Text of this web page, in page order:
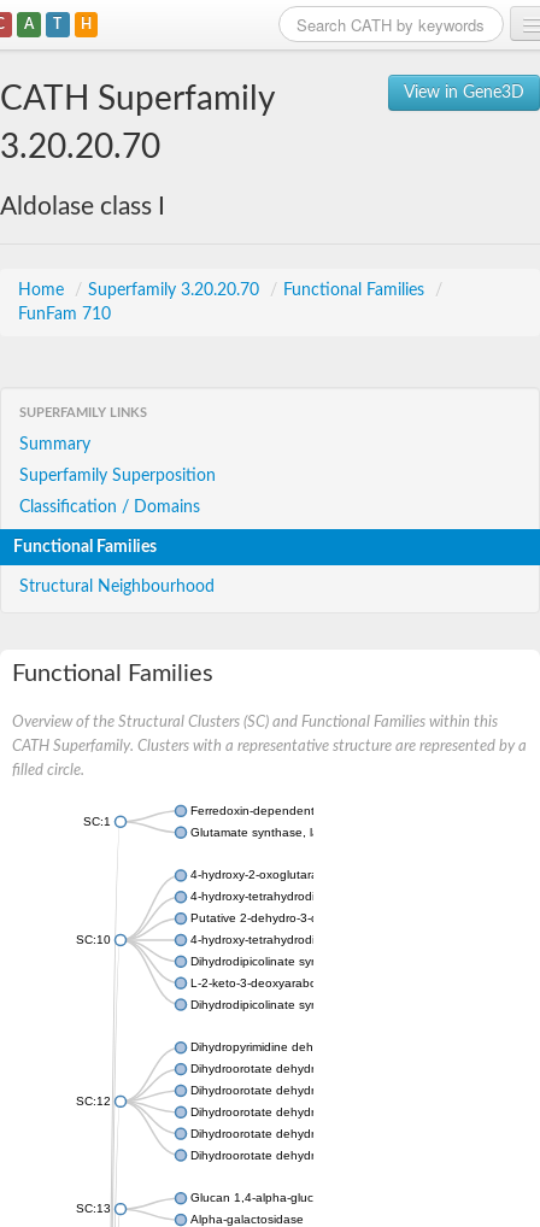
A T H
View in Gene3D
CATH Superfamily
3.20.20.70
Aldolase class I
Home / Superfamily 3.20.20.70 / Functional Families
/
FunFam 710
SUPERFAMILY LINKS
Summary
Superfamily Superposition
Classification / Domains
Functional Families
Structural Neighbourhood
Functional Families
Overview of the Structural Clusters (SC) and Functional Families within this
CATH Superfamily. Clusters with a representative structure are represented by a
filled circle.
SC:1
Ferredoxin-dependent glutamate synthase, chloroplastic
Glutamate synthase, large subunit
SC:10
4-hydroxy-2-oxoglutarate aldolase, mitochondrial isoform X1
4-hydroxy-tetrahydrodipicolinate synthase 2, chloroplastic
Putative 2-dehydro-3-deoxy-D-gluconate aldolase YagE
4-hydroxy-tetrahydrodipicolinate synthase
Dihydrodipicolinate synthase DapA
L-2-keto-3-deoxyarabonate dehydratase
Dihydrodipicolinate synthase/N-acetylneuraminate lyase
SC:12
Dihydropyrimidine dehydrogenase [NADP(+)]
Dihydroorotate dehydrogenase (quinone)
Dihydroorotate dehydrogenase (quinone), mitochondrial
Dihydroorotate dehydrogenase (quinone)
Dihydroorotate dehydrogenase A (fumarate)
Dihydroorotate dehydrogenase (quinone)
SC:13
Glucan 1,4-alpha-glucosidase SusB
Alpha-galactosidase